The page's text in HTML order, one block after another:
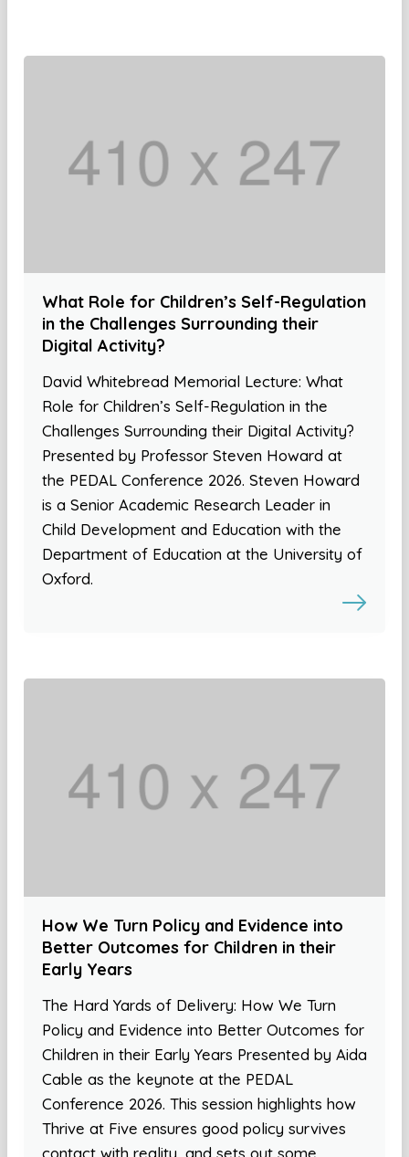
What Role for Children’s Self-Regulation
in the Challenges Surrounding their
Digital Activity?
David Whitebread Memorial Lecture: What
Role for Children’s Self-Regulation in the
Challenges Surrounding their Digital Activity?
Presented by Professor Steven Howard at
the PEDAL Conference 2026. Steven Howard
is a Senior Academic Research Leader in
Child Development and Education with the
Department of Education at the University of
Oxford.
How We Turn Policy and Evidence into
Better Outcomes for Children in their
Early Years
The Hard Yards of Delivery: How We Turn
Policy and Evidence into Better Outcomes for
Children in their Early Years Presented by Aida
Cable as the keynote at the PEDAL
Conference 2026. This session highlights how
Thrive at Five ensures good policy survives
contact with reality, and sets out some